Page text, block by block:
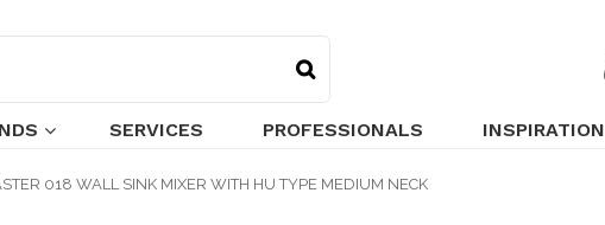
SERVICES PROFESSIONALS INSPIRATION
018 WALL SINK MIXER WITH HU TYPE MEDIUM NECK